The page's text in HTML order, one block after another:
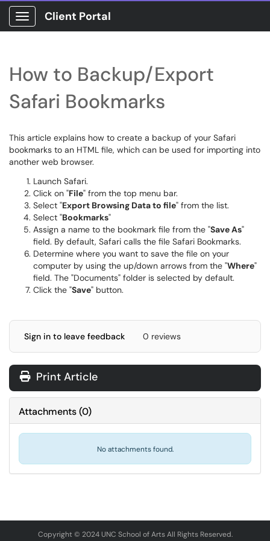
Show Applications Menu
Client Portal
How to Backup/Export
Safari Bookmarks
This article explains how to create a backup of your Safari
bookmarks to an HTML file, which can be used for importing into
another web browser.
Launch Safari.
Click on "File" from the top menu bar.
Select "Export Browsing Data to file" from the list.
Select "Bookmarks"
Assign a name to the bookmark file from the "Save As"
field. By default, Safari calls the file Safari Bookmarks.
Determine where you want to save the file on your
computer by using the up/down arrows from the "Where"
field. The "Documents" folder is selected by default.
Click the "Save" button.
Sign in to leave feedback 0 reviews
Print Article
Attachments(0)
No attachments found.
Copyright © 2024 UNC School of Arts All Rights Reserved.